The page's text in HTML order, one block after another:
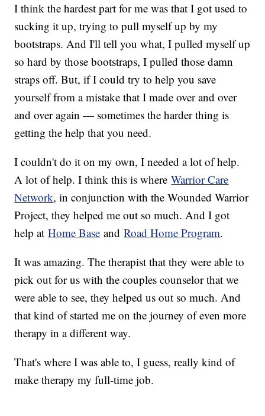
I think the hardest part for me was that I got used to
sucking it up, trying to pull myself up by my
bootstraps. And I'll tell you what, I pulled myself up
so hard by those bootstraps, I pulled those damn
straps off. But, if I could try to help you save
yourself from a mistake that I made over and over
and over again — sometimes the harder thing is
getting the help that you need.
I couldn't do it on my own, I needed a lot of help.
A lot of help. I think this is whereWarrior Care
Network, in conjunction with the Wounded Warrior
Project, they helped me out so much. And I got
help atHome Base andRoad Home Program.
It was amazing. The therapist that they were able to
pick out for us with the couples counselor that we
were able to see, they helped us out so much. And
that kind of started me on the journey of even more
therapy in a different way.
That's where I was able to, I guess, really kind of
make therapy my full-time job.